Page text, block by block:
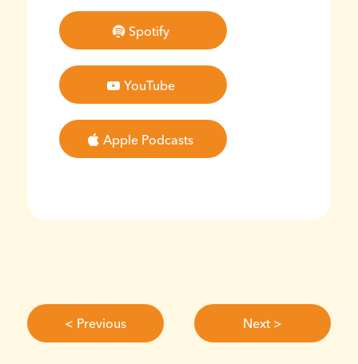
Spotify
YouTube
Apple Podcasts
< Previous Next >